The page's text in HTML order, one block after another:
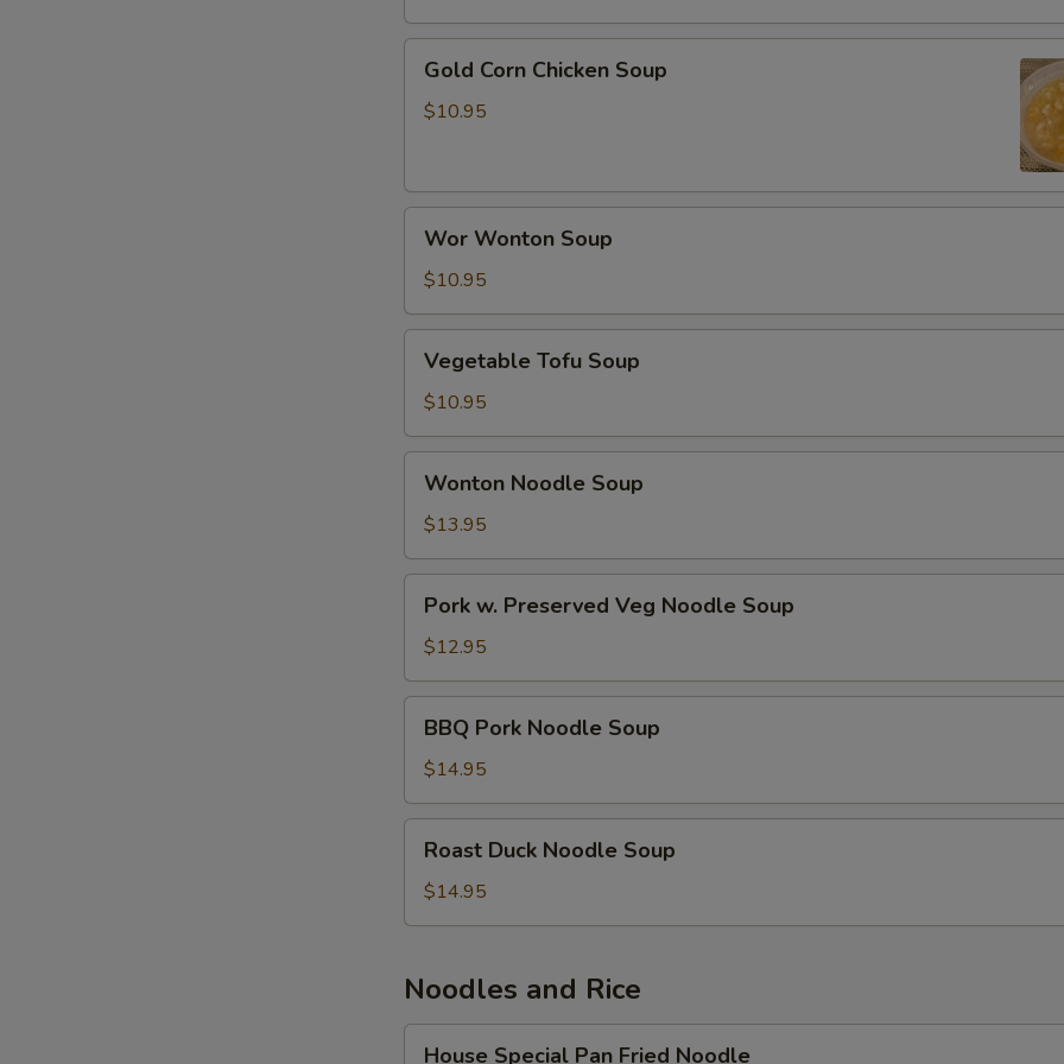
Rice
Soup
Corn
Chicken
Gold Corn Chicken Soup
$10.95
Wonton
Soup
Wor Wonton Soup
$10.95
Tofu
Soup
Vegetable Tofu Soup
$10.95
Noodle
Soup
Wonton Noodle Soup
$13.95
Preserved
Veg
Noodle
Soup
Pork w. Preserved Veg Noodle Soup
$12.95
Pork
Noodle
Soup
BBQ Pork Noodle Soup
$14.95
Duck
Noodle
Soup
Roast Duck Noodle Soup
$14.95
Noodles and Rice
House Special Pan Fried Noodle